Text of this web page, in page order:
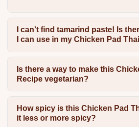
I can't find tamarind paste! Is
I can use in my Chicken Pad
Is there a way to make this
Recipe vegetarian?
How spicy is this Chicken Pad
it less or more spicy?